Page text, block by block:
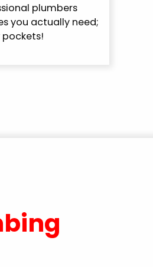
plumbers
you actually need;